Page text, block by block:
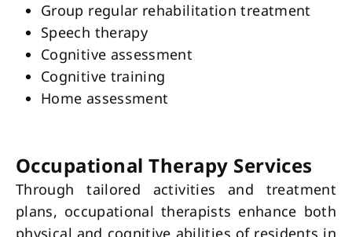
Group regular rehabilitation treatment
Speech therapy
Cognitive assessment
Cognitive training
Home assessment
Occupational Therapy Services
Through tailored activities and treatment
plans, occupational therapists enhance both